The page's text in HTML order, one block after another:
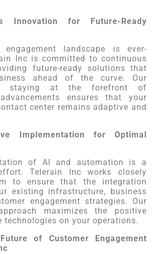
Innovation for Future-Ready
engagement landscape is ever-
Inc is committed to continuous
future-ready solutions that
ahead of the curve. Our
staying at the forefront of
ensures that your
center remains adaptive and
Implementation for Optimal
of AI and automation is a
Telerain Inc works closely
to ensure that the integration
existing infrastructure, business
engagement strategies. Our
maximizes the positive
technologies on your operations.
of Customer Engagement